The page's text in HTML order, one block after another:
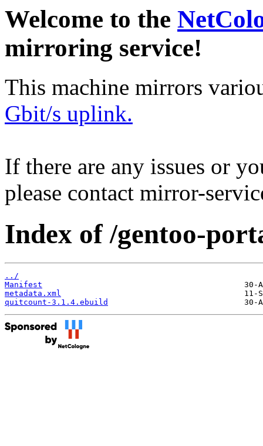
Welcome to the
mirroring service!
This machine mirrors
Gbit/s uplink.
If there are any issues or
please contact mirror-
Index of /gentoo-
../
Manifest
metadata.xml
quitcount-3.1.4.ebuild